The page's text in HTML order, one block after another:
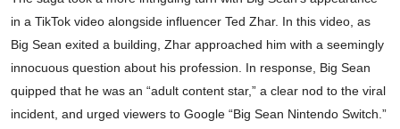
in a TikTok video alongside influencer Ted Zhar. In this video, as
Big Sean exited a building, Zhar approached him with a seemingly
innocuous question about his profession. In response, Big Sean
quipped that he was an “adult content star,” a clear nod to the viral
incident, and urged viewers to Google “Big Sean Nintendo Switch.”